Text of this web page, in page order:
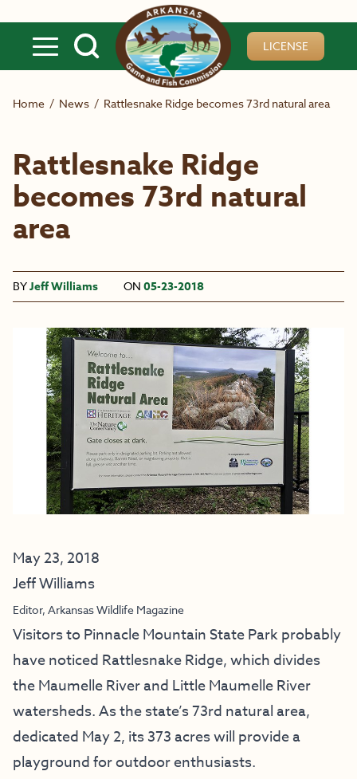
LICENSE
Home / News / Rattlesnake Ridge becomes 73rd natural area
Rattlesnake Ridge
becomes 73rd natural
area
BYJeff Williams ON 05-23-2018
May 23, 2018
Jeff Williams
Editor, Arkansas Wildlife Magazine
Visitors to Pinnacle Mountain State Park probably
have noticed Rattlesnake Ridge, which divides
the Maumelle River and Little Maumelle River
watersheds. As the state’s 73rd natural area,
dedicated May 2, its 373 acres will provide a
playground for outdoor enthusiasts.